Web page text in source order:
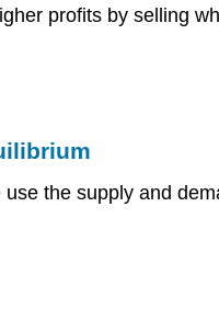
profits by selling
the supply and